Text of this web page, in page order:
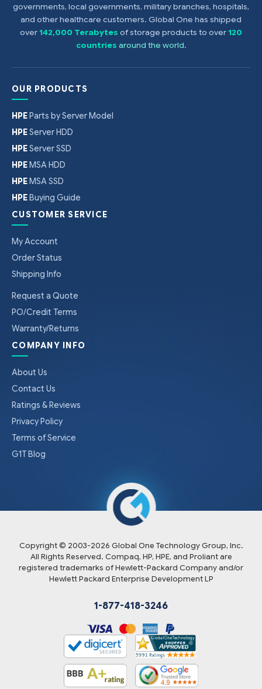
governments, local governments, military branches, hospitals,
and other healthcare customers. Global One has shipped
over142,000 Terabytes of storage products to over120
countries around the world.
OUR PRODUCTS
HPEParts by Server Model
HPEServer HDD
HPEServer SSD
HPEMSA HDD
HPEMSA SSD
HPEBuying Guide
CUSTOMER SERVICE
My Account
Order Status
Shipping Info
Request a Quote
PO/Credit Terms
Warranty/Returns
COMPANY INFO
About Us
Contact Us
Ratings & Reviews
Privacy Policy
Terms of Service
G1T Blog
Copyright © 2003-2026 Global One Technology Group, Inc.
All Rights Reserved. Compaq, HP, HPE, and Proliant are
registered trademarks of Hewlett-Packard Company and/or
Hewlett Packard Enterprise Development LP
1-877-418-3246